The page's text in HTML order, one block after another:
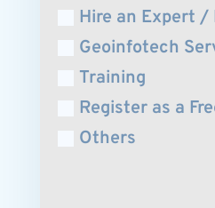
Hire an Expert /
Geoinfotech
Training
Register as a
Others